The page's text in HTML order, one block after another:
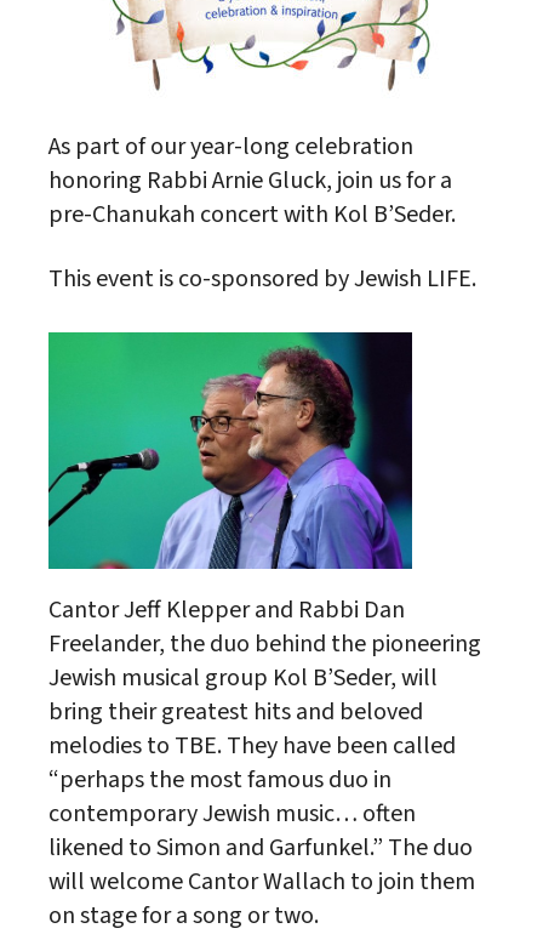
As part of our year-long celebration
honoring Rabbi Arnie Gluck, join us for a
pre-Chanukah concert with Kol B’Seder.
This event is co-sponsored by Jewish LIFE.
Cantor Jeff Klepper and Rabbi Dan
Freelander, the duo behind the pioneering
Jewish musical group Kol B’Seder, will
bring their greatest hits and beloved
melodies to TBE. They have been called
“perhaps the most famous duo in
contemporary Jewish music… often
likened to Simon and Garfunkel.” The duo
will welcome Cantor Wallach to join them
on stage for a song or two.